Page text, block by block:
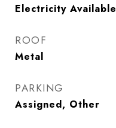
Electricity Available
ROOF
Metal
PARKING
Assigned, Other